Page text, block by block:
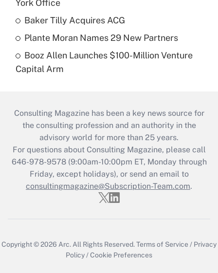
York Office
Baker Tilly Acquires ACG
Plante Moran Names 29 New Partners
Booz Allen Launches $100-Million Venture
Capital Arm
Consulting Magazine has been a key news source for
the consulting profession and an authority in the
advisory world for more than 25 years.
For questions about Consulting Magazine, please call
646-978-9578 (9:00am-10:00pm ET, Monday through
Friday, except holidays), or send an email to
consultingmagazine@Subscription-Team.com.
Copyright © 2026 Arc.All Rights Reserved.Terms of Service / Privacy
Policy/Cookie Preferences